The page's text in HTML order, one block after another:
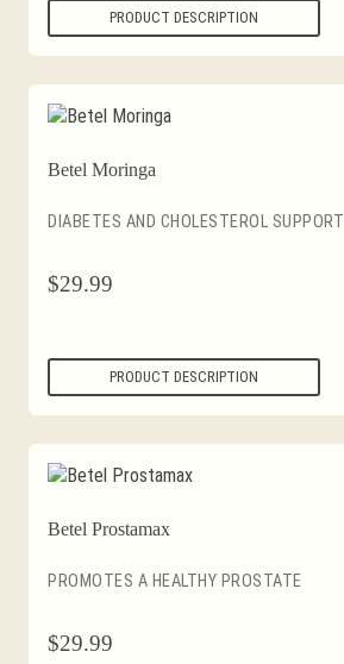
PRODUCT DESCRIPTION
Betel Moringa
DIABETES AND CHOLESTEROL SUPPORT
$29.99
PRODUCT DESCRIPTION
Betel Prostamax
PROMOTES A HEALTHY PROSTATE
$29.99